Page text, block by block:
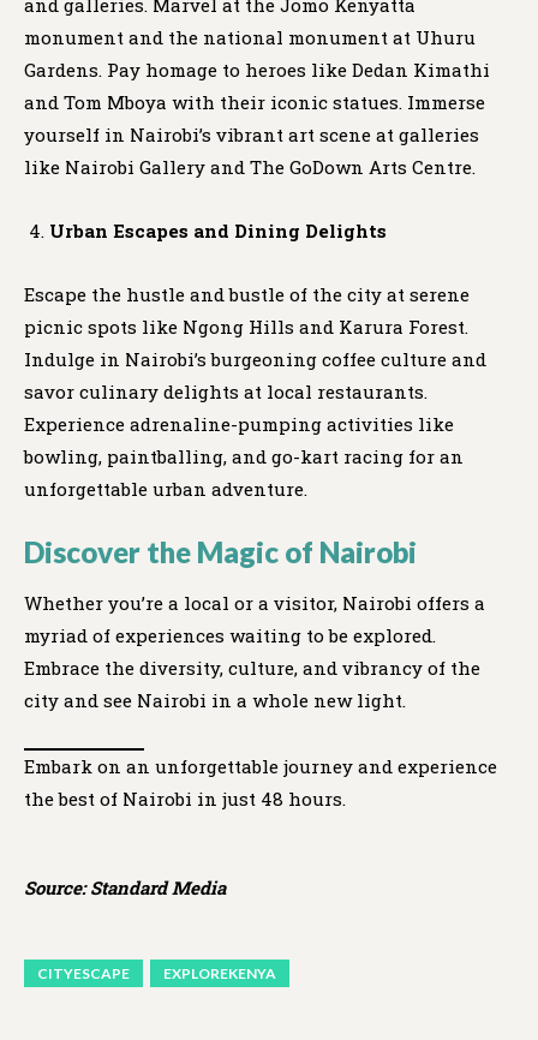
monument and the national monument at Uhuru
Gardens. Pay homage to heroes like Dedan Kimathi
and Tom Mboya with their iconic statues. Immerse
yourself in Nairobi’s vibrant art scene at galleries
like Nairobi Gallery and The GoDown Arts Centre.
Urban Escapes and Dining Delights
Escape the hustle and bustle of the city at serene
picnic spots like Ngong Hills and Karura Forest.
Indulge in Nairobi’s burgeoning coffee culture and
savor culinary delights at local restaurants.
Experience adrenaline-pumping activities like
bowling, paintballing, and go-kart racing for an
unforgettable urban adventure.
Discover the Magic of Nairobi
Whether you’re a local or a visitor, Nairobi offers a
myriad of experiences waiting to be explored.
Embrace the diversity, culture, and vibrancy of the
city and see Nairobi in a whole new light.
Embark on an unforgettable journey and experience
the best of Nairobi in just 48 hours.
Source: Standard Media
CITYESCAPE EXPLOREKENYA